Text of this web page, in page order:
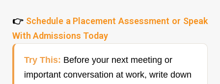
👉 Schedule a Placement Assessment or Speak
With Admissions Today
Try This: Before your next meeting or
important conversation at work, write down